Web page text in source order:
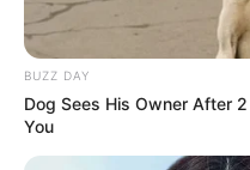
Closeup shot of a